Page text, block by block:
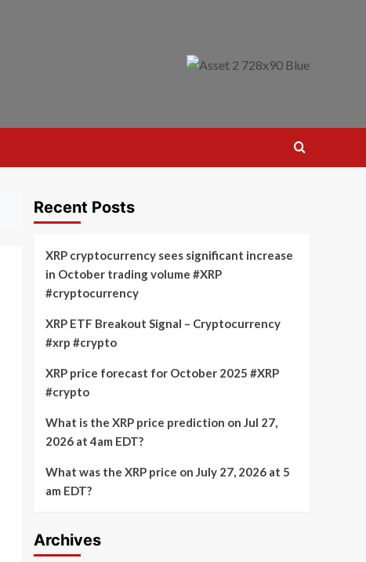
Recent Posts
XRP cryptocurrency sees significant increase
in October trading volume #XRP
#cryptocurrency
XRP ETF Breakout Signal – Cryptocurrency
#xrp #crypto
XRP price forecast for October 2025 #XRP
#crypto
What is the XRP price prediction on Jul 27,
2026 at 4am EDT?
What was the XRP price on July 27, 2026 at 5
am EDT?
Archives